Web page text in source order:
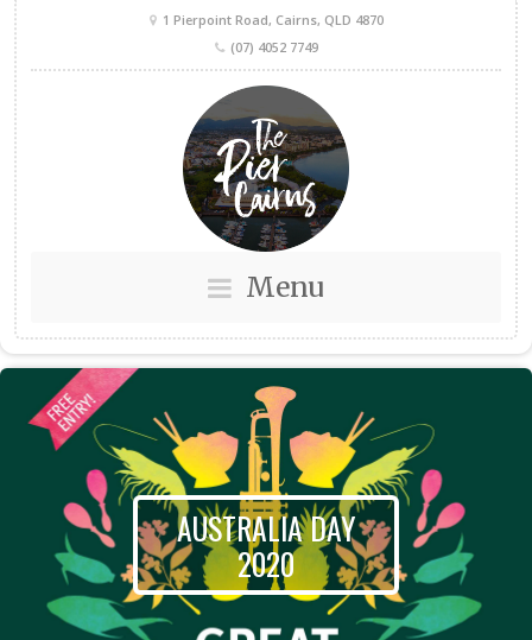
1 Pierpoint Road, Cairns, QLD 4870
(07) 4052 7749
Menu
AUSTRALIA DAY
2020